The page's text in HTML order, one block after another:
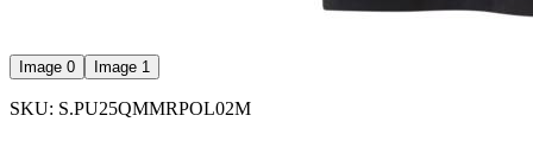
Image 0 Image 1
SKU: S.PU25QMMRPOL02M